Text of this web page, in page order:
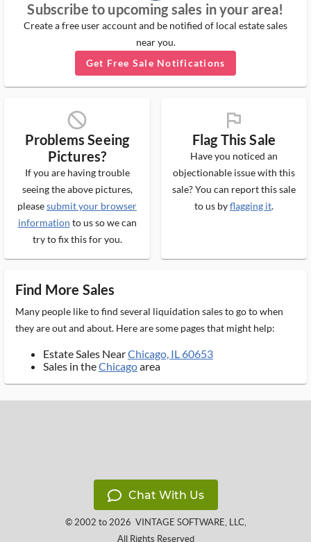
Subscribe to upcoming sales in your area!
Create a free user account and be notified of local estate sales
near you.
Get Free Sale Notifications
block_ms
Problems Seeing
Pictures?
If you are having trouble
seeing the above pictures,
pleasesubmit your browser
information to us so we can
try to fix this for you.
flag_ms
Flag This Sale
Have you noticed an
objectionable issue with this
sale? You can report this sale
to us byflagging it.
Find More Sales
Many people like to find several liquidation sales to go to when
they are out and about. Here are some pages that might help:
Estate Sales NearChicago, IL 60653
Sales in theChicagoarea
Chat With Us
© 2002 to 2026 VINTAGE SOFTWARE, LLC,
All Rights Reserved